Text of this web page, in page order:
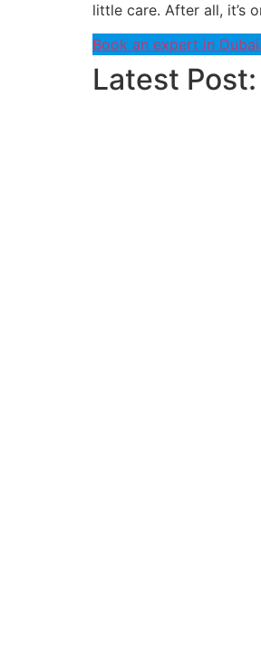
little care. After all, it’s
Book an expert in Dubai.
Latest Post: